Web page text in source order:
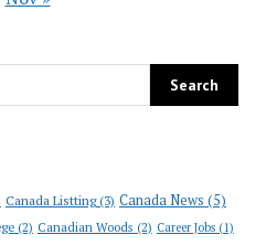
Canada Listting(3) Canada News (5)
(2) Canadian Woods (2) Career Jobs(1)